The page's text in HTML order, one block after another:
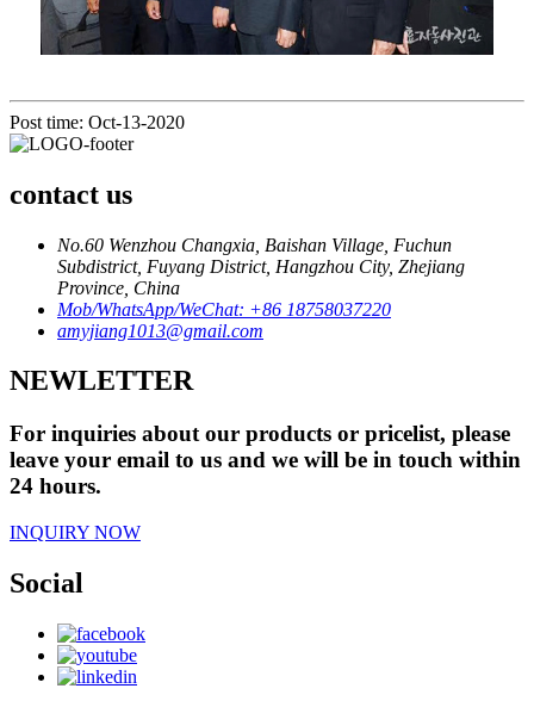
Post time: Oct-13-2020
contact us
No.60 Wenzhou Changxia, Baishan Village, Fuchun
Subdistrict, Fuyang District, Hangzhou City, Zhejiang
Province, China
Mob/WhatsApp/WeChat: +86 18758037220
amyjiang1013@gmail.com
NEWLETTER
For inquiries about our products or pricelist, please
leave your email to us and we will be in touch within
24 hours.
INQUIRY NOW
Social